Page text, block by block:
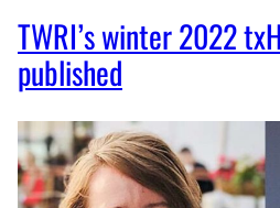
TWRI’s winter 2022
published